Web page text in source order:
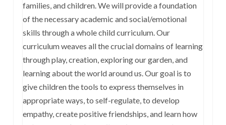
families, and children. We will provide a foundation
of the necessary academic and social/emotional
skills through a whole child curriculum. Our
curriculum weaves all the crucial domains of learning
through play, creation, exploring our garden, and
learning about the world around us. Our goal is to
give children the tools to express themselves in
appropriate ways, to self-regulate, to develop
empathy, create positive friendships, and learn how